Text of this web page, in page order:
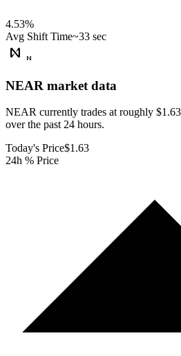
4.53%
Avg Shift Time~33 sec
NEAR market data
NEAR currently trades at roughly
over the past 24 hours.
Today's Price$1.63
24h % Price